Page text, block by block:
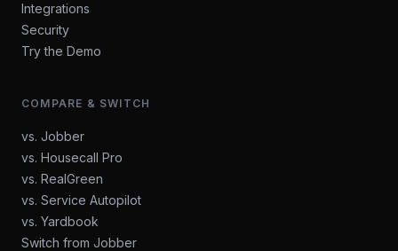
Integrations
Security
Try the Demo
COMPARE & SWITCH
vs. Jobber
vs. Housecall Pro
vs. RealGreen
vs. Service Autopilot
vs. Yardbook
Switch from Jobber